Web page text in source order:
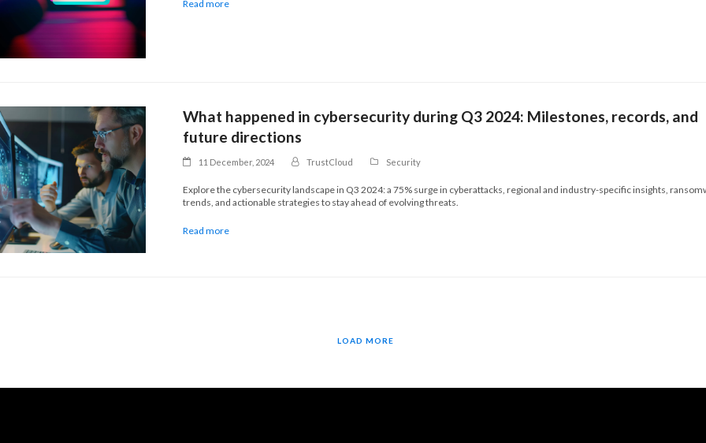
Read more
What happened in cybersecurity during Q3 2024: Milestones, records, and
future directions
11 December, 2024 TrustCloud Security
Explore the cybersecurity landscape in Q3 2024: a 75% surge in cyberattacks, regional and industry-specific insights,
trends, and actionable strategies to stay ahead of evolving threats.
Read more
LOAD MORE